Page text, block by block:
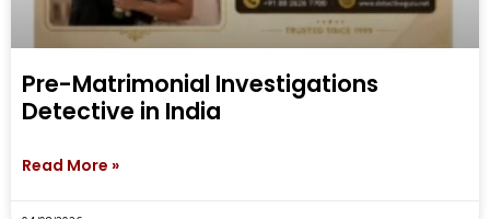
Pre-Matrimonial Investigations
Detective in India
Read More »